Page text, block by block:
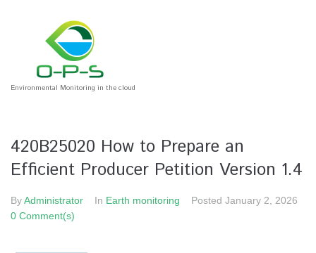
Environmental Monitoring in the cloud
420B25020 How to Prepare an
Efficient Producer Petition Version 1.4
ByAdministrator In Earth monitoring Posted January 2, 2026
0 Comment(s)